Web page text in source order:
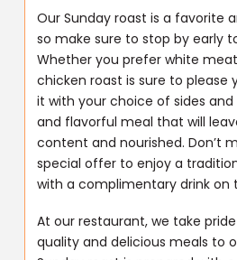
Our Sunday roast is a favorite
so make sure to stop by early
Whether you prefer white
chicken roast is sure to please
it with your choice of sides
and flavorful meal that will
content and nourished. Don’t
special offer to enjoy a
with a complimentary drink on
At our restaurant, we take
quality and delicious meals to